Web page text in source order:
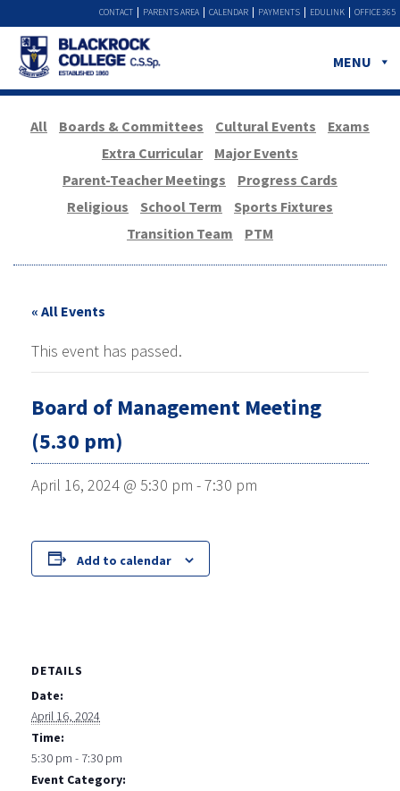
OFFICE 365
EDULINK
PAYMENTS
CALENDAR
PARENTS AREA
CONTACT
MENU
All Boards & Committees Cultural Events
Exams
Extra Curricular
Major Events
Parent-Teacher Meetings
Progress Cards
Religious
School Term
Sports Fixtures
Transition Team
PTM
« All Events
This event has passed.
Board of Management Meeting
(5.30 pm)
April 16, 2024 @ 5:30 pm -7:30 pm
Add to calendar
DETAILS
Date:
April 16, 2024
Time:
5:30 pm - 7:30 pm
Event Category: